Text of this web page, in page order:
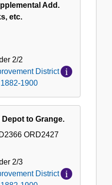
Add.
etc.
2/2
District
1900
to Grange.
ORD2427
2/3
District